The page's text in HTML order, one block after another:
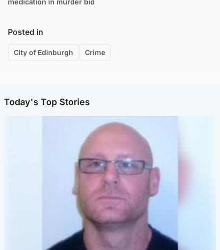
medication in murder bid
Posted in
City of Edinburgh Crime
Today's Top Stories